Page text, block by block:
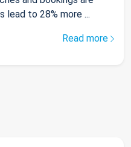
lead to 28% more ...
Read more